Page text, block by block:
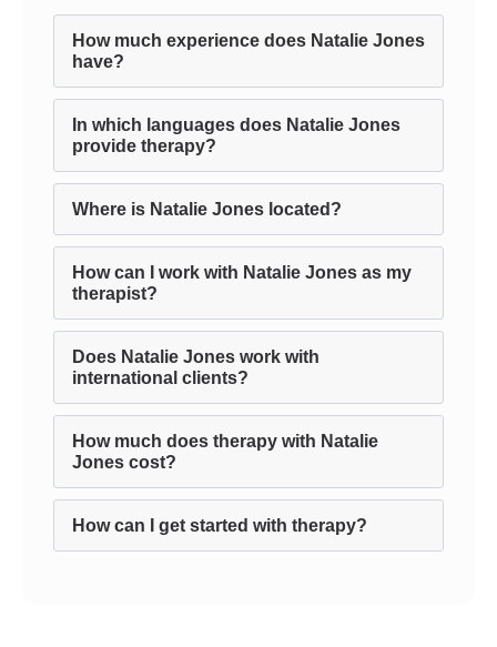
How much experience does Natalie Jones
have?
In which languages does Natalie Jones
provide therapy?
Where is Natalie Jones located?
How can I work with Natalie Jones as my
therapist?
Does Natalie Jones work with
international clients?
How much does therapy with Natalie
Jones cost?
How can I get started with therapy?